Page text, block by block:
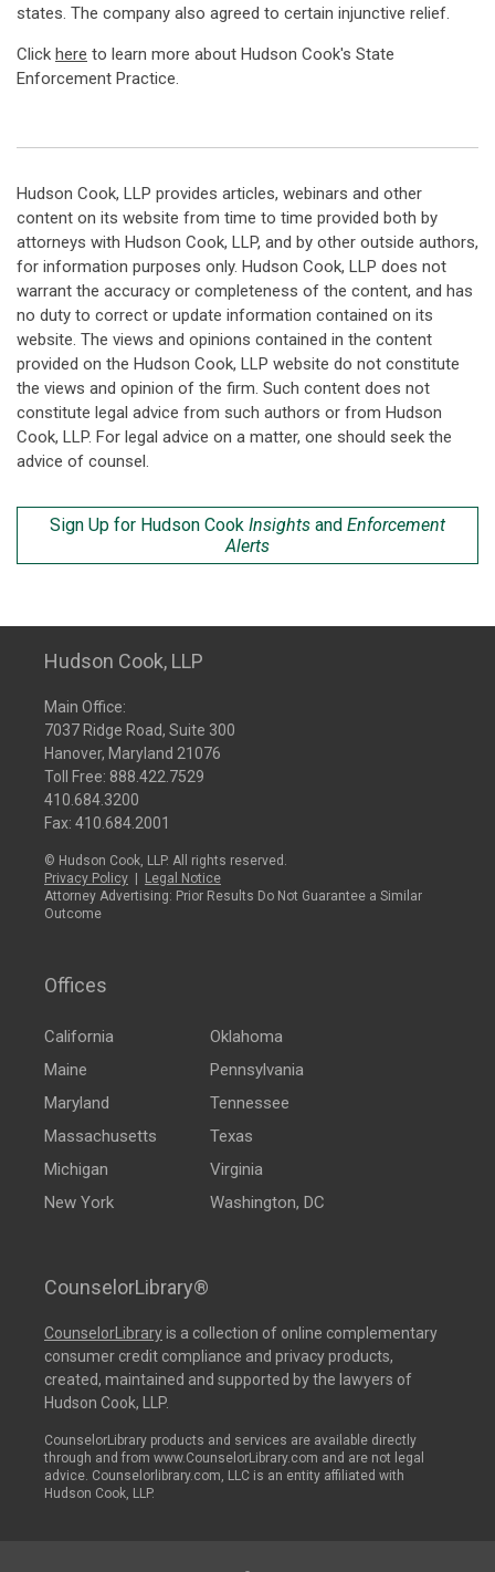
states. The company also agreed to certain injunctive relief.
Click here to learn more about Hudson Cook's State
Enforcement Practice.
Hudson Cook, LLP provides articles, webinars and other
content on its website from time to time provided both by
attorneys with Hudson Cook, LLP, and by other outside authors,
for information purposes only. Hudson Cook, LLP does not
warrant the accuracy or completeness of the content, and has
no duty to correct or update information contained on its
website. The views and opinions contained in the content
provided on the Hudson Cook, LLP website do not constitute
the views and opinion of the firm. Such content does not
constitute legal advice from such authors or from Hudson
Cook, LLP. For legal advice on a matter, one should seek the
advice of counsel.
Sign Up for Hudson Cook Insights and Enforcement
Alerts
Hudson Cook, LLP
Main Office:
7037 Ridge Road, Suite 300
Hanover, Maryland 21076
Toll Free: 888.422.7529
410.684.3200
Fax: 410.684.2001
© Hudson Cook, LLP. All rights reserved.
Privacy Policy
Legal Notice
Attorney Advertising: Prior Results Do Not Guarantee a Similar
Outcome
Offices
California
Maine
Maryland
Massachusetts
Michigan
New York
Oklahoma
Pennsylvania
Tennessee
Texas
Virginia
Washington, DC
CounselorLibrary®
CounselorLibraryis a collection of online complementary
consumer credit compliance and privacy products,
created, maintained and supported by the lawyers of
Hudson Cook, LLP.
CounselorLibrary products and services are available directly
through and from www.CounselorLibrary.com and are not legal
advice. Counselorlibrary.com, LLC is an entity affiliated with
Hudson Cook, LLP.